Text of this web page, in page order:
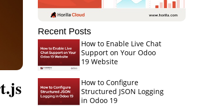
Recent Posts
How to Enable Live Chat
Support on Your Odoo
19 Website
How to Configure
Structured JSON Logging
in Odoo 19